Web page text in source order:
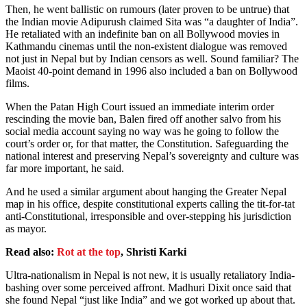
Then, he went ballistic on rumours (later proven to be untrue) that
the Indian movie Adipurush claimed Sita was “a daughter of India”.
He retaliated with an indefinite ban on all Bollywood movies in
Kathmandu cinemas until the non-existent dialogue was removed
not just in Nepal but by Indian censors as well. Sound familiar? The
Maoist 40-point demand in 1996 also included a ban on Bollywood
films.
When the Patan High Court issued an immediate interim order
rescinding the movie ban, Balen fired off another salvo from his
social media account saying no way was he going to follow the
court’s order or, for that matter, the Constitution. Safeguarding the
national interest and preserving Nepal’s sovereignty and culture was
far more important, he said.
And he used a similar argument about hanging the Greater Nepal
map in his office, despite constitutional experts calling the tit-for-tat
anti-Constitutional, irresponsible and over-stepping his jurisdiction
as mayor.
Read also: Rot at the top, Shristi Karki
Ultra-nationalism in Nepal is not new, it is usually retaliatory India-
bashing over some perceived affront. Madhuri Dixit once said that
she found Nepal “just like India” and we got worked up about that.